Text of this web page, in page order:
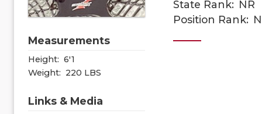
Measurements
Height: 6'1
Weight: 220 LBS
Links & Media
State Rank: NR
Position Rank: